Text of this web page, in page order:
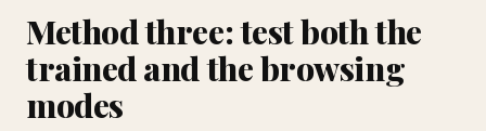
Method three: test both the
trained and the browsing
modes